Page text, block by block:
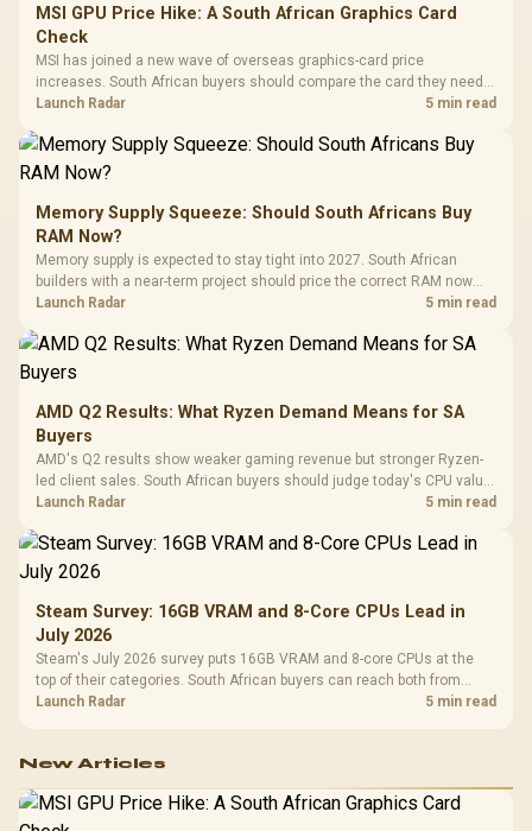
MSI GPU Price Hike: A South African Graphics Card
Check
MSI has joined a new wave of overseas graphics-card price
increases. South African buyers should compare the card they need
against live local options rather than panic-buy.
Launch Radar 5 min read
Memory Supply Squeeze: Should South Africans Buy
RAM Now?
Memory supply is expected to stay tight into 2027. South African
builders with a near-term project should price the correct RAM now
instead of waiting for an assumed drop.
Launch Radar 5 min read
AMD Q2 Results: What Ryzen Demand Means for SA
Buyers
AMD's Q2 results show weaker gaming revenue but stronger Ryzen-
led client sales. South African buyers should judge today's CPU value
by platform cost, not the headline alone.
Launch Radar 5 min read
Steam Survey: 16GB VRAM and 8-Core CPUs Lead in
July 2026
Steam's July 2026 survey puts 16GB VRAM and 8-core CPUs at the
top of their categories. South African buyers can reach both from
about R12,998 before the rest of the build.
Launch Radar 5 min read
New Articles